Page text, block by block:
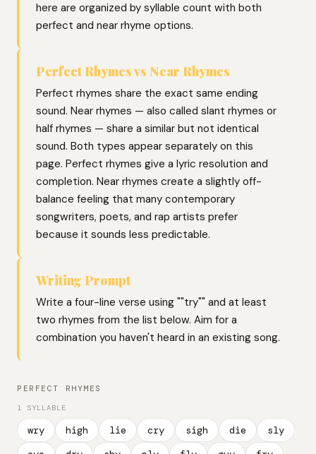
here are organized by syllable count with both
perfect and near rhyme options.
Perfect Rhymes vs Near Rhymes
Perfect rhymes share the exact same ending
sound. Near rhymes — also called slant rhymes or
half rhymes — share a similar but not identical
sound. Both types appear separately on this
page. Perfect rhymes give a lyric resolution and
completion. Near rhymes create a slightly off-
balance feeling that many contemporary
songwriters, poets, and rap artists prefer
because it sounds less predictable.
Writing Prompt
Write a four-line verse using ""try"" and at least
two rhymes from the list below. Aim for a
combination you haven't heard in an existing song.
PERFECT RHYMES
1 SYLLABLE
wry high lie cry sigh die
sly